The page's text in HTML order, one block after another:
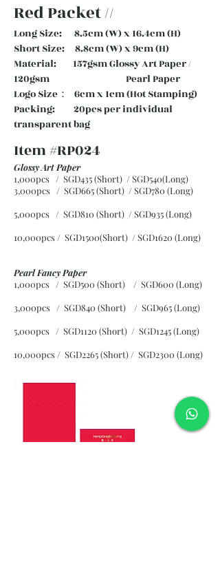
Red Packet //
Long Size: 8.5cm (W) x 16.4cm (H)
Short Size: 8.8cm (W) x 9cm (H)
Material: 157gsm Glossy Art Paper /
120gsm Pearl Paper
Logo Size： 6cm x 1cm (Hot Stamping)
Packing: 20pcs per individual
transparent bag
Item #RP024
Glossy Art Paper
1,000pcs / SGD435 (Short) / SGD540(Long)
3,000pcs / SGD665 (Short) / SGD780 (Long)
5,000pcs / SGD810 (Short) / SGD935 (Long)
10,000pcs / SGD1500(Short) / SGD1620 (Long)
Pearl Fancy Paper
1,000pcs / SGD500 (Short) / SGD600 (Long)
3,000pcs / SGD840 (Short) / SGD965 (Long)
5,000pcs / SGD1120 (Short) / SGD1245 (Long)
10,000pcs / SGD2265 (Short) / SGD2300 (Long)